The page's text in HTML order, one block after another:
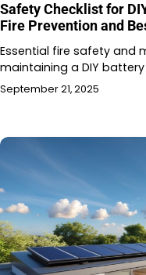
Safety Checklist for
Fire Prevention and
Essential fire safety and
maintaining a DIY
September 21, 2025